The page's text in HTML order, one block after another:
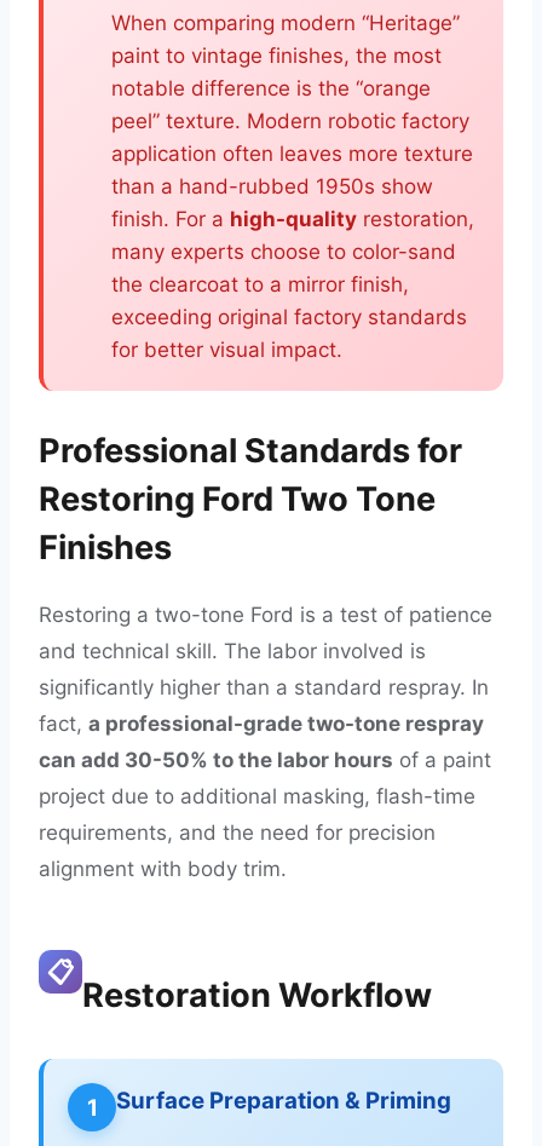
When comparing modern “Heritage”
paint to vintage finishes, the most
notable difference is the “orange
peel” texture. Modern robotic factory
application often leaves more texture
than a hand-rubbed 1950s show
finish. For a high-quality restoration,
many experts choose to color-sand
the clearcoat to a mirror finish,
exceeding original factory standards
for better visual impact.
Professional Standards for
Restoring Ford Two Tone
Finishes
Restoring a two-tone Ford is a test of patience
and technical skill. The labor involved is
significantly higher than a standard respray. In
fact, a professional-grade two-tone respray
can add 30-50% to the labor hours of a paint
project due to additional masking, flash-time
requirements, and the need for precision
alignment with body trim.
📋
Restoration Workflow
1 Surface Preparation & Priming